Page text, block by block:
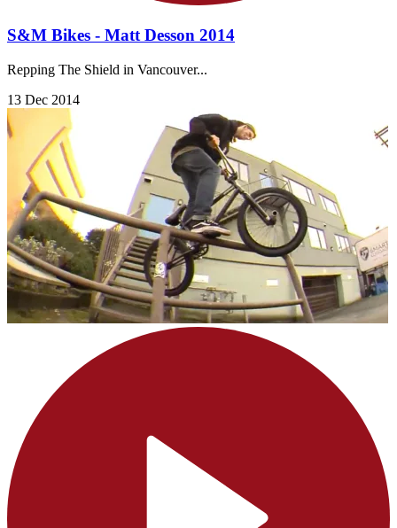
S&M Bikes - Matt Desson 2014
Repping The Shield in Vancouver...
13 Dec 2014